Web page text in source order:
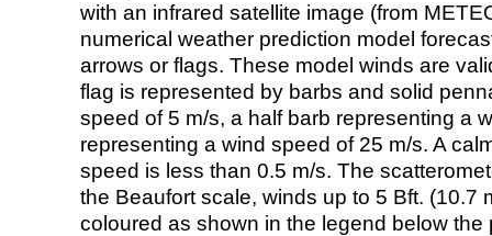
with an infrared satellite image (from
numerical weather prediction model
arrows or flags. These model winds are
flag is represented by barbs and solid
speed of 5 m/s, a half barb representing a
representing a wind speed of 25 m/s. A
speed is less than 0.5 m/s. The
the Beaufort scale, winds up to 5 Bft. (10.7
coloured as shown in the legend below the